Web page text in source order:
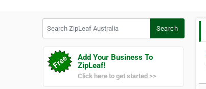
Search
Add Your Business To
ZipLeaf!
Click here to get started >>